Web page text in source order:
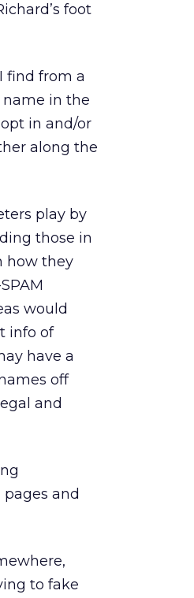
foot
find from a
in the
in and/or
along the
play by
those in
how they
would
info of
have a
off
and
and
to fake